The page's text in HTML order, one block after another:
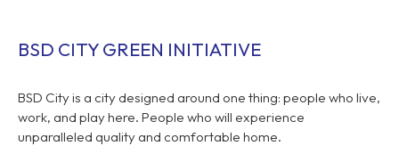
BSD CITY GREEN INITIATIVE
BSD City is a city designed around one thing: people who live,
work, and play here. People who will experience
unparalleled quality and comfortable home.